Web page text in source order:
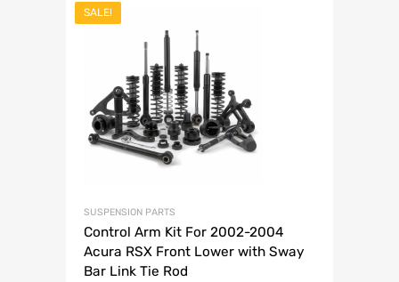
SALE!
SUSPENSION PARTS
Control Arm Kit For 2002-2004
Acura RSX Front Lower with Sway
Bar Link Tie Rod